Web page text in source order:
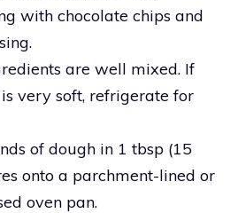
with chocolate chips and
are well mixed. If
very soft, refrigerate for
of dough in 1 tbsp (15
onto a parchment-lined or
oven pan.